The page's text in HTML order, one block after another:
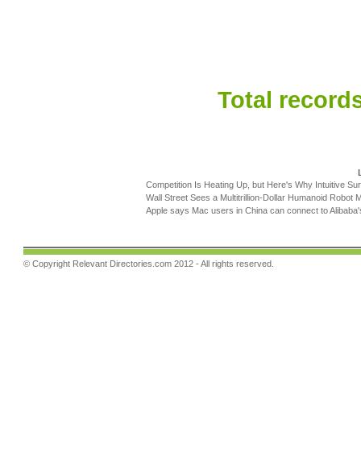
Total
Competition Is Heating Up, but Here's Why Intuitive
Wall Street Sees a Multitrillion-Dollar Humanoid
Apple says Mac users in China can connect to
© Copyright Relevant Directories.com 2012 - All rights reserved.